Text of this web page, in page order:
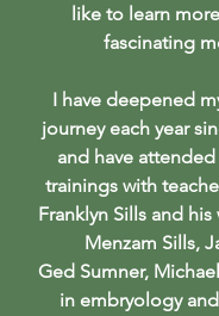
like to learn
fascinating
I have deepened
journey each year
and have
trainings with
Franklyn Sills and
Menzam Sills,
Ged Sumner,
in embryology